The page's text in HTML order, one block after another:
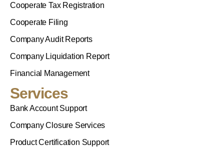
Cooperate Tax Registration
Cooperate Filing
Company Audit Reports
Company Liquidation Report
Financial Management
Services
Bank Account Support
Company Closure Services
Product Certification Support